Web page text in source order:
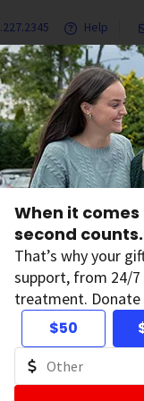
When it
second counts.
That’s why your
support, from 24/
treatment. Donate
$50
Help
& Services
to
Cancer
ethics and